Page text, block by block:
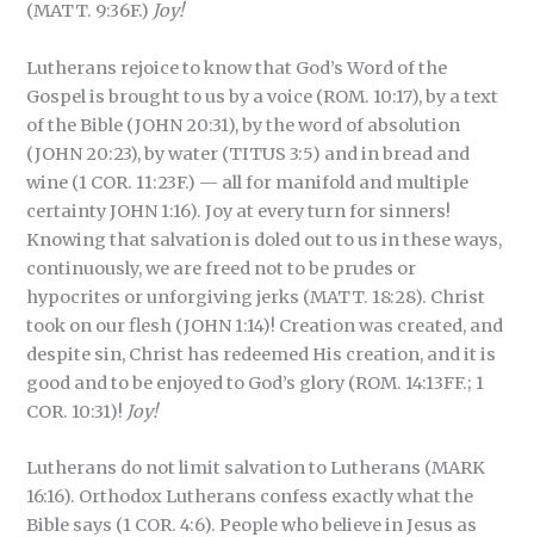
(MATT. 9:36F.) Joy!
Lutherans rejoice to know that God’s Word of the
Gospel is brought to us by a voice (ROM. 10:17), by a text
of the Bible (JOHN 20:31), by the word of absolution
(JOHN 20:23), by water (TITUS 3:5) and in bread and
wine (1 COR. 11:23F.) — all for manifold and multiple
certainty JOHN 1:16). Joy at every turn for sinners!
Knowing that salvation is doled out to us in these ways,
continuously, we are freed not to be prudes or
hypocrites or unforgiving jerks (MATT. 18:28). Christ
took on our flesh (JOHN 1:14)! Creation was created, and
despite sin, Christ has redeemed His creation, and it is
good and to be enjoyed to God’s glory (ROM. 14:13FF.; 1
COR. 10:31)! Joy!
Lutherans do not limit salvation to Lutherans (MARK
16:16). Orthodox Lutherans confess exactly what the
Bible says (1 COR. 4:6). People who believe in Jesus as